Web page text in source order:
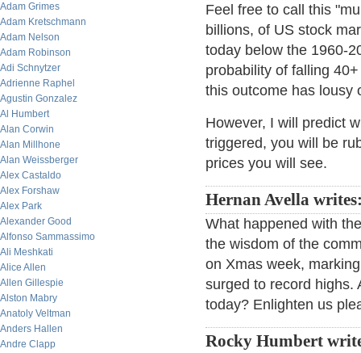
Adam Grimes
Adam Kretschmann
Adam Nelson
Adam Robinson
Adi Schnytzer
Adrienne Raphel
Agustin Gonzalez
Al Humbert
Alan Corwin
Alan Millhone
Alan Weissberger
Alex Castaldo
Alex Forshaw
Alex Park
Alexander Good
Alfonso Sammassimo
Ali Meshkati
Alice Allen
Allen Gillespie
Alston Mabry
Anatoly Veltman
Anders Hallen
Andre Clapp
Feel free to call this
billions, of US stock
today below the 1960-
probability of falling
this outcome has lousy
However, I will predict
triggered, you will be
prices you will see.
Hernan Avella
What happened with
the wisdom of the
on Xmas week,
surged to record highs.
today? Enlighten us
Rocky Humbert